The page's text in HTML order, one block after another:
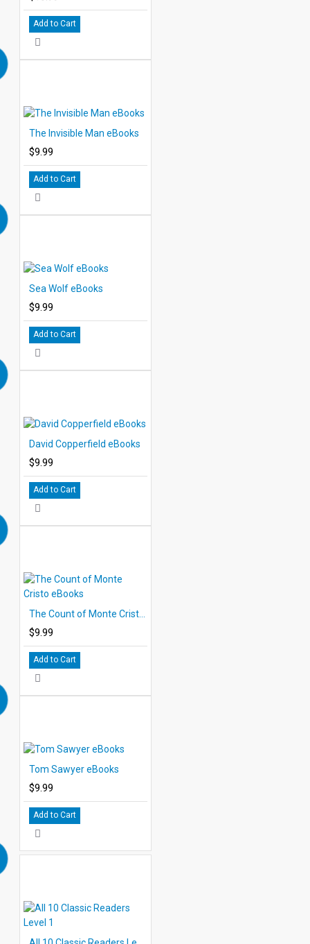
Add to Cart
The Invisible Man eBooks
$9.99
Add to Cart
Sea Wolf eBooks
$9.99
Add to Cart
David Copperfield eBooks
$9.99
Add to Cart
$9.99
Add to Cart
Tom Sawyer eBooks
$9.99
Add to Cart